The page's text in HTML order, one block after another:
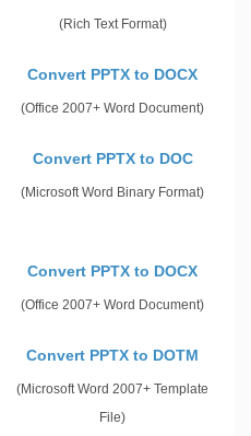
(Rich Text Format)
Convert PPTX to DOCX
(Office 2007+ Word Document)
Convert PPTX to DOC
(Microsoft Word Binary Format)
Convert PPTX to DOCX
(Office 2007+ Word Document)
Convert PPTX to DOTM
(Microsoft Word 2007+ Template
File)